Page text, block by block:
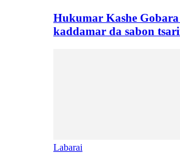
Hukumar Kashe
kaddamar da sabon
Labarai